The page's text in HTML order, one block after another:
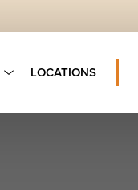
LOCATIONS